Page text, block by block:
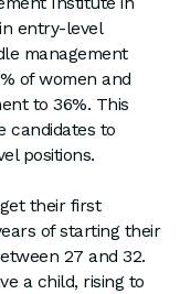
entry-level
management
of women and
to 36%. This
candidates to
positions.
their first
of starting their
27 and 32.
a child, rising to